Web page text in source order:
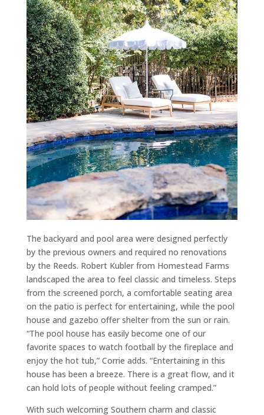
The backyard and pool area were designed perfectly
by the previous owners and required no renovations
by the Reeds. Robert Kubler from Homestead Farms
landscaped the area to feel classic and timeless. Steps
from the screened porch, a comfortable seating area
on the patio is perfect for entertaining, while the pool
house and gazebo offer shelter from the sun or rain.
“The pool house has easily become one of our
favorite spaces to watch football by the fireplace and
enjoy the hot tub,” Corrie adds. “Entertaining in this
house has been a breeze. There is a great flow, and it
can hold lots of people without feeling cramped.”
With such welcoming Southern charm and classic